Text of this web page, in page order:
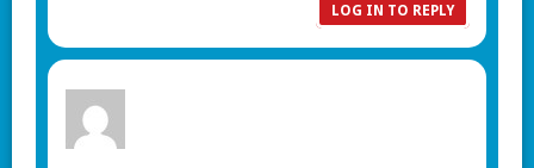
LOG IN TO REPLY